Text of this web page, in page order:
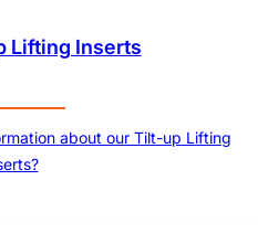
Lifting Inserts
about our Tilt-up Lifting